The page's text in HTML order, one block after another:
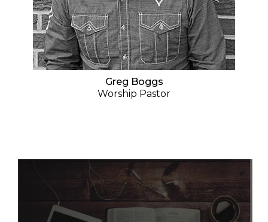
Greg Boggs
Worship Pastor